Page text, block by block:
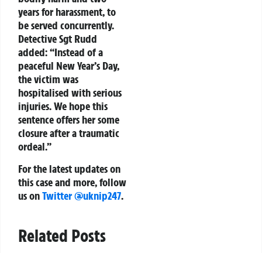
years for harassment, to
be served concurrently.
Detective Sgt Rudd
added: “Instead of a
peaceful New Year’s Day,
the victim was
hospitalised with serious
injuries. We hope this
sentence offers her some
closure after a traumatic
ordeal.”
For the latest updates on
this case and more, follow
us onTwitter @uknip247.
Related Posts